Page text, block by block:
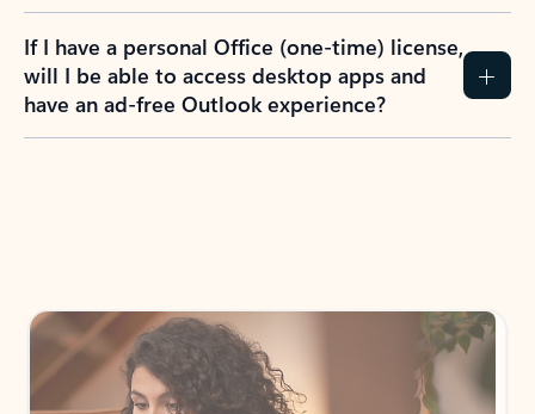
If I have a personal Office (one-time) license,
will I be able to access desktop apps and
have an ad-free Outlook experience?